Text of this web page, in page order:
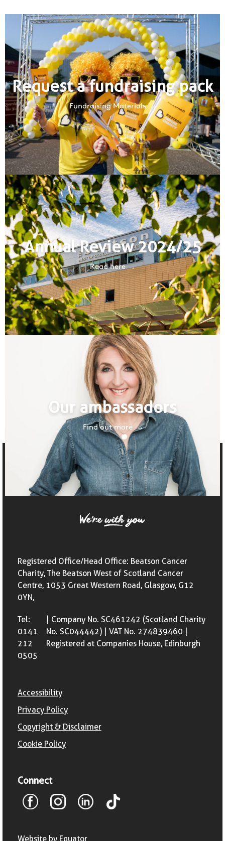
Request a fundraising pack
Fundraising Materials
Annual Review 2024/25
Read here
Our ambassadors
Find out more
Registered Office/Head Office: Beatson Cancer
Charity, The Beatson West of Scotland Cancer
Centre, 1053 Great Western Road, Glasgow, G12
0YN,
Tel:
0141
212
0505
| Company No. SC461242 (Scotland Charity
No. SC044442) | VAT No. 274839460 |
Registered at Companies House, Edinburgh
Accessibility
Privacy Policy
Copyright & Disclaimer
Cookie Policy
Connect
Website by Equator